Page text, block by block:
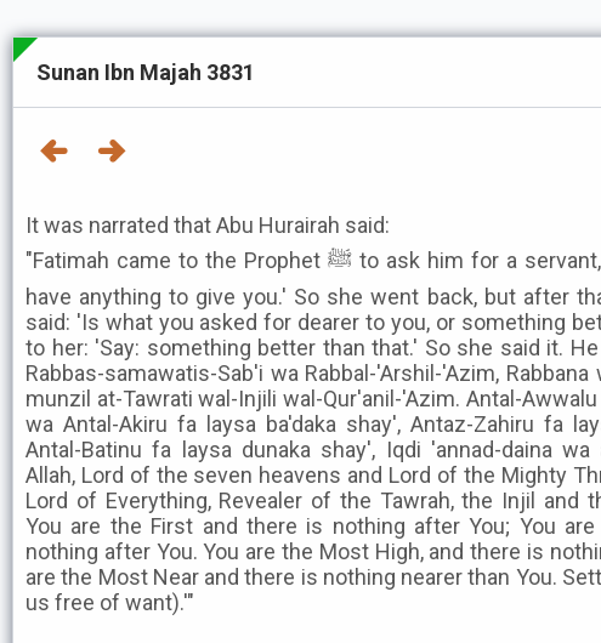
Sunan Ibn Majah 3831
It was narrated that Abu Hurairah said:
"Fatimah came to the Prophet ﷺ to ask him for a servant, and he said: 'I do not
have anything to give you.' So she went back, but after
said: 'Is what you asked for dearer to you, or something
to her: 'Say: something better than that.' So she said it.
Rabbas-samawatis-Sab'i wa Rabbal-'Arshil-'Azim, Rabbana
munzil at-Tawrati wal-Injili wal-Qur'anil-'Azim. Antal-
wa Antal-Akiru fa laysa ba'daka shay', Antaz-Zahiru fa
Antal-Batinu fa laysa dunaka shay', Iqdi 'annad-daina wa
Allah, Lord of the seven heavens and Lord of the Mighty
Lord of Everything, Revealer of the Tawrah, the Injil and
You are the First and there is nothing after You; You
nothing after You. You are the Most High, and there is
are the Most Near and there is nothing nearer than You.
us free of want).'"